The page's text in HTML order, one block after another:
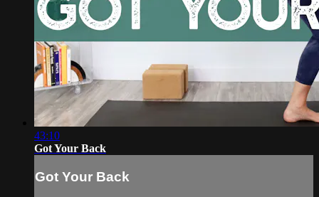
43:10
Got Your Back
Got Your Back